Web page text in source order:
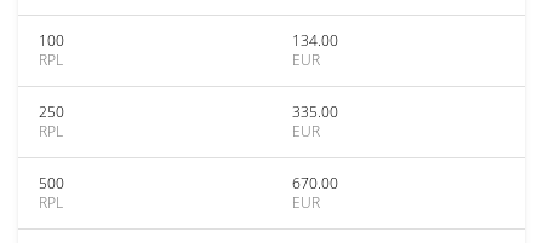
100
RPL
134.00
EUR
250
RPL
335.00
EUR
500
RPL
670.00
EUR